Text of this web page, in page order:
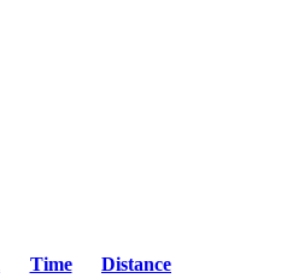
Time
Distance